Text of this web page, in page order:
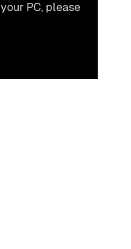
PC, please